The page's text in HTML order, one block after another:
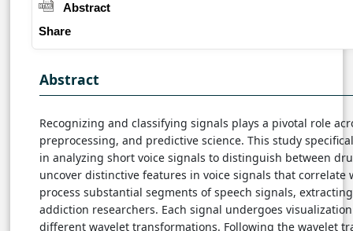
Abstract
Share
Abstract
Recognizing and classifying signals plays a pivotal role
preprocessing, and predictive science. This study
in analyzing short voice signals to distinguish between
uncover distinctive features in voice signals that
process substantial segments of speech signals,
addiction researchers. Each signal undergoes
different wavelet transformations. Following the wavelet